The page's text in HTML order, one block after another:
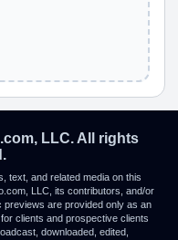
LLC. All rights
text, and related media on this
LLC, its contributors, and/or
are provided only as an
clients and prospective clients
downloaded, edited,